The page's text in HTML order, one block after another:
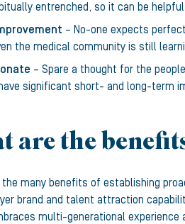
entrenched, so it can be
– No-one expects
the medical community is still
– Spare a thought for the
significant short- and long-term
are the
many benefits of establishing
brand and talent attraction
multi-generational experience